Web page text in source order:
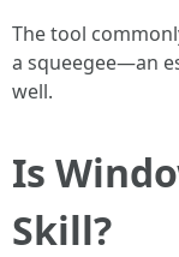
The tool
a squeegee—an
well.
Is
Skill?